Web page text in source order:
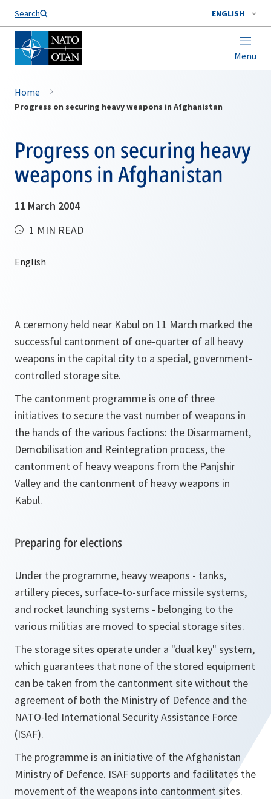
Search ENGLISH
Menu
Home
Progress on securing heavy weapons in Afghanistan
Progress on securing heavy
weapons in Afghanistan
11 March 2004
1 MIN READ
A ceremony held near Kabul on 11 March marked the
successful cantonment of one-quarter of all heavy
weapons in the capital city to a special, government-
controlled storage site.
The cantonment programme is one of three
initiatives to secure the vast number of weapons in
the hands of the various factions: the Disarmament,
Demobilisation and Reintegration process, the
cantonment of heavy weapons from the Panjshir
Valley and the cantonment of heavy weapons in
Kabul.
Preparing for elections
Under the programme, heavy weapons - tanks,
artillery pieces, surface-to-surface missile systems,
and rocket launching systems - belonging to the
various militias are moved to special storage sites.
The storage sites operate under a "dual key" system,
which guarantees that none of the stored equipment
can be taken from the cantonment site without the
agreement of both the Ministry of Defence and the
NATO-led International Security Assistance Force
(ISAF).
The programme is an initiative of the Afghanistan
Ministry of Defence. ISAF supports and facilitates the
movement of the weapons into cantonment sites.